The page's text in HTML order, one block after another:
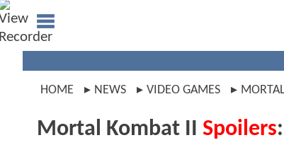
HOME NEWS VIDEO GAMES
Mortal Kombat II Spoilers